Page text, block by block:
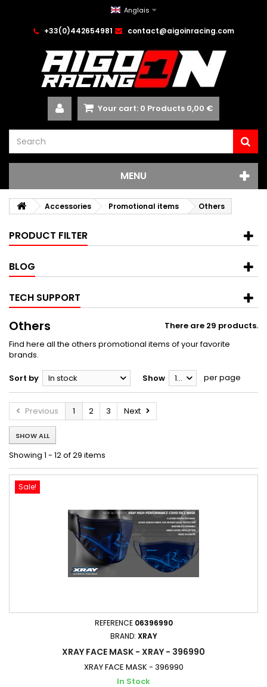
Anglais
+33(0)442654981 contact@aigoinracing.com
Your cart: 0 Products 0,00 €
MENU
Accessories Promotional items Others
PRODUCT FILTER
BLOG
TECH SUPPORT
Others
There are 29 products.
Find here all the others promotional items of your favorite
brands.
Sort by In stock Show 12 per page
Previous 1 2 3 Next
SHOW ALL
Showing 1 - 12 of 29 items
Sale!
REFERENCE 06396990
BRAND: XRAY
XRAY FACE MASK - XRAY - 396990
XRAY FACE MASK - 396990
In Stock